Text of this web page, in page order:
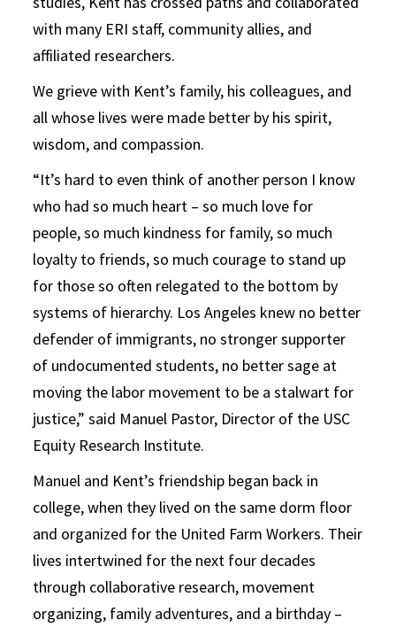
with many ERI staff, community allies, and
affiliated researchers.
We grieve with Kent’s family, his colleagues, and
all whose lives were made better by his spirit,
wisdom, and compassion.
“It’s hard to even think of another person I know
who had so much heart – so much love for
people, so much kindness for family, so much
loyalty to friends, so much courage to stand up
for those so often relegated to the bottom by
systems of hierarchy. Los Angeles knew no better
defender of immigrants, no stronger supporter
of undocumented students, no better sage at
moving the labor movement to be a stalwart for
justice,” said Manuel Pastor, Director of the USC
Equity Research Institute.
Manuel and Kent’s friendship began back in
college, when they lived on the same dorm floor
and organized for the United Farm Workers. Their
lives intertwined for the next four decades
through collaborative research, movement
organizing, family adventures, and a birthday –